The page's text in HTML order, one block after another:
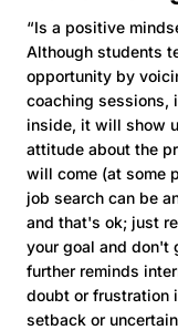
“Is a positive
Although students
opportunity by
coaching sessions,
inside, it will show
attitude about the
will come (at some
job search can be
and that's ok; just
your goal and don't
further reminds
doubt or frustration
setback or